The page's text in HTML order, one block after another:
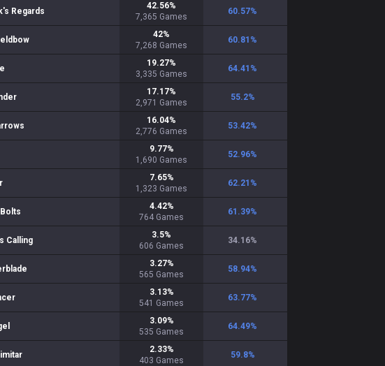
Regards
42.56%
7,365 Games
60.57%
42%
7,268 Games
60.81 %
19.27%
3,335 Games
64.41 %
17.17%
2,971 Games
55.2%
16.04%
2,776 Games
53.42%
9.77%
1,690 Games
52.96%
7.65%
1,323 Games
62.21 %
4.42%
764 Games
61.39%
Calling
3.5%
606 Games
34.16%
3.27%
565 Games
58.94%
3.13%
541 Games
63.77%
3.09%
535 Games
64.49%
2.33%
403 Games
59.8%